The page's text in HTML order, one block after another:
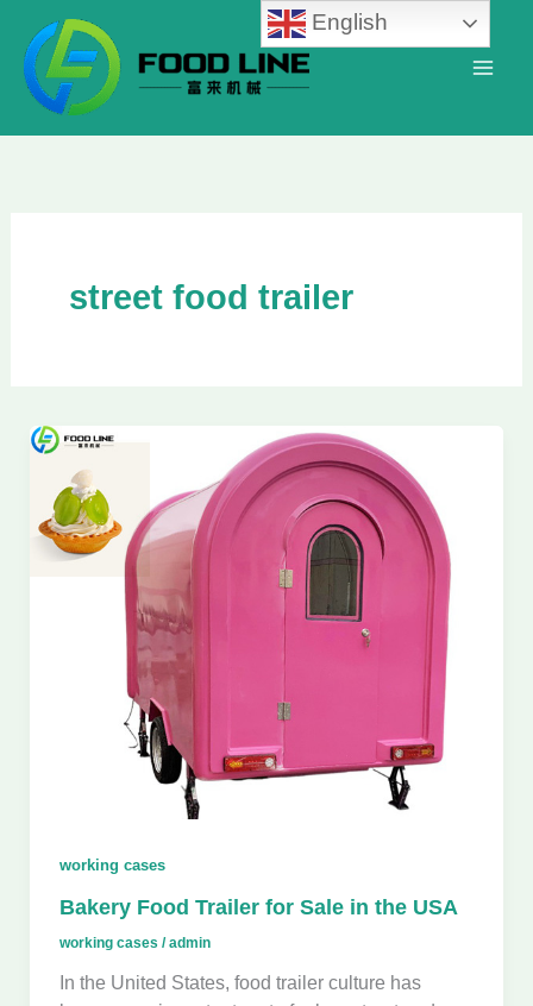
content
street food trailer
working cases
Bakery Food Trailer for Sale in the USA
working cases /admin
In the United States, food trailer culture has
English